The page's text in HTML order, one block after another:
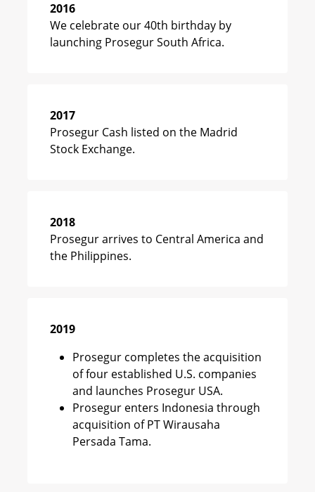
2016
We celebrate our 40th birthday by
launching Prosegur South Africa.
2017
Prosegur Cash listed on the Madrid
Stock Exchange.
2018
Prosegur arrives to Central America and
the Philippines.
2019
Prosegur completes the acquisition
of four established U.S. companies
and launches Prosegur USA.
Prosegur enters Indonesia through
acquisition of PT Wirausaha
Persada Tama.